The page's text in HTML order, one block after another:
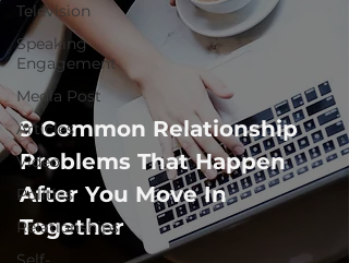
Television
Speaking
Engagement
Media Post
Articles
Video
Politics
Relationships
9 Common Relationship
Problems That Happen
After You Move In
Together